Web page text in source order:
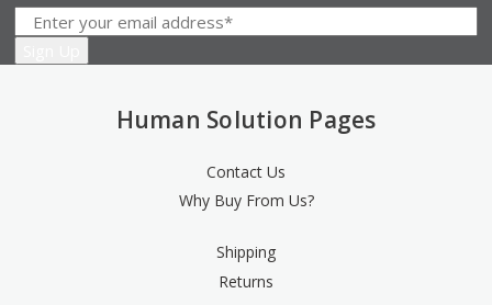
Human Solution Pages
Contact Us
Why Buy From Us?
Shipping
Returns